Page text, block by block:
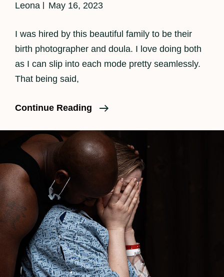
Leona May 16, 2023
I was hired by this beautiful family to be their
birth photographer and doula. I love doing both
as I can slip into each mode pretty seamlessly.
That being said,
Continue Reading
Cedars
Birth
Photography